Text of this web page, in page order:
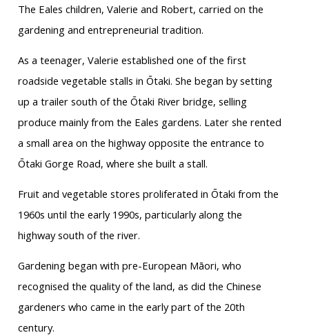
The Eales children, Valerie and Robert, carried on the
gardening and entrepreneurial tradition.
As a teenager, Valerie established one of the first
roadside vegetable stalls in Ōtaki. She began by setting
up a trailer south of the Ōtaki River bridge, selling
produce mainly from the Eales gardens. Later she rented
a small area on the highway opposite the entrance to
Ōtaki Gorge Road, where she built a stall.
Fruit and vegetable stores proliferated in Ōtaki from the
1960s until the early 1990s, particularly along the
highway south of the river.
Gardening began with pre-European Māori, who
recognised the quality of the land, as did the Chinese
gardeners who came in the early part of the 20th
century.